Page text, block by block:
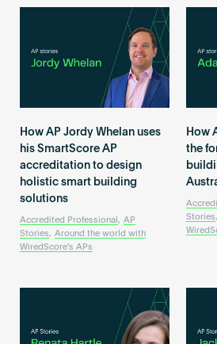
How AP Jordy Whelan uses
his SmartScore AP
accreditation to design
holistic smart building
solutions
Accredited Professional , AP
Stories, Around the world with
WiredScore's APs
How
the
Stories,